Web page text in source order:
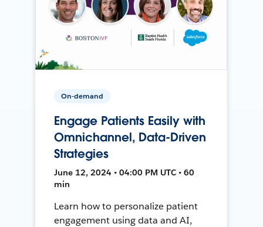
On-demand
Engage Patients Easily with
Omnichannel, Data-Driven
Strategies
June 12, 2024 • 04:00 PM UTC • 60
min
Learn how to personalize patient
engagement using data and AI,